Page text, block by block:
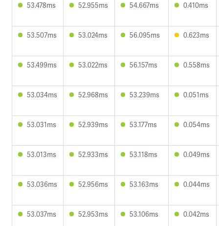
53.478ms 52.955ms 54.667ms 0.410ms
53.507ms 53.024ms 56.095ms 0.623ms
53.499ms 53.022ms 56.157ms 0.558ms
53.034ms 52.968ms 53.239ms 0.051ms
53.031ms 52.939ms 53.177ms 0.054ms
53.013ms 52.933ms 53.118ms 0.049ms
53.036ms 52.956ms 53.163ms 0.044ms
53.037ms 52.953ms 53.106ms 0.042ms